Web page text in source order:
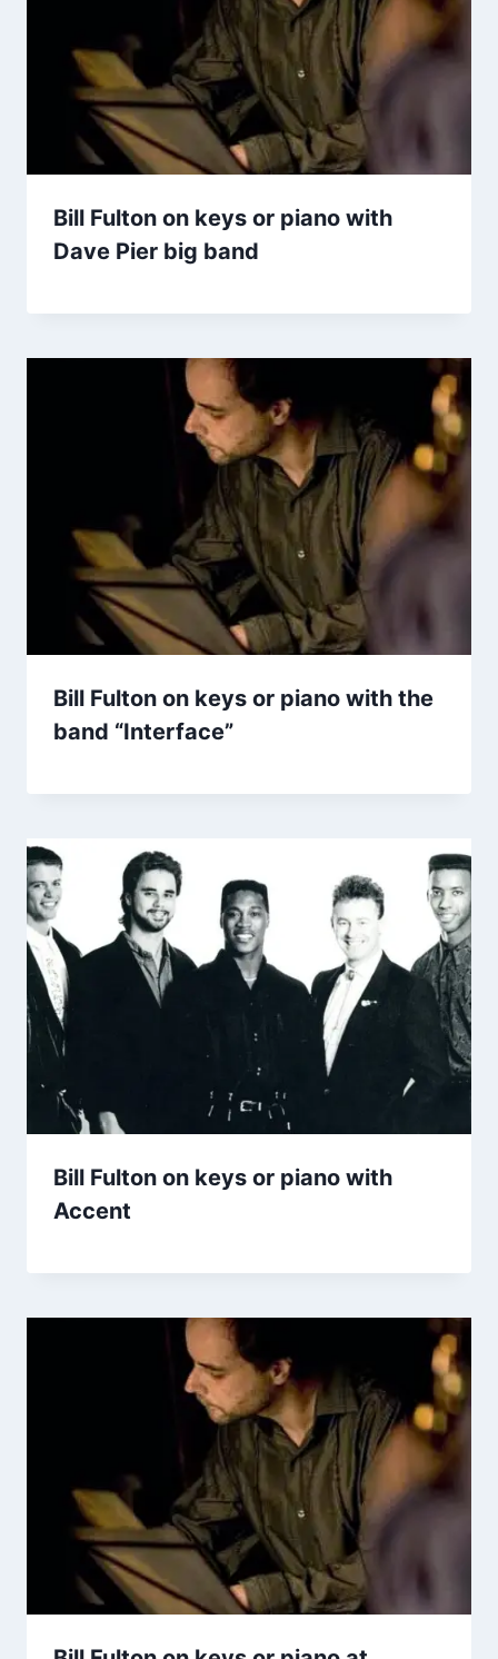
Bill Fulton on keys or piano with
Dave Pier big band
Bill Fulton on keys or piano with the
band “Interface”
Bill Fulton on keys or piano with
Accent